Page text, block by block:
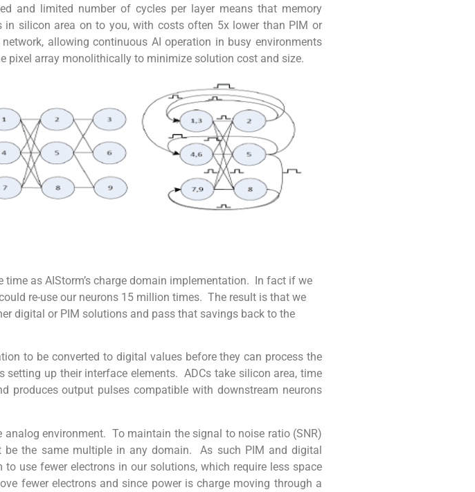
and limited number of cycles per layer means that memory
silicon area on to you, with costs often 5x lower than PIM or
allowing continuous AI operation in busy environments
pixel array monolithically to minimize solution cost and size.
as AIStorm’s charge domain implementation. In fact if we
re-use our neurons 15 million times. The result is that we
digital or PIM solutions and pass that savings back to the
to be converted to digital values before they can process the
up their interface elements. ADCs take silicon area, time
produces output pulses compatible with downstream neurons
environment. To maintain the signal to noise ratio (SNR)
be the same multiple in any domain. As such PIM and digital
use fewer electrons in our solutions, which require less space
fewer electrons and since power is charge moving through a